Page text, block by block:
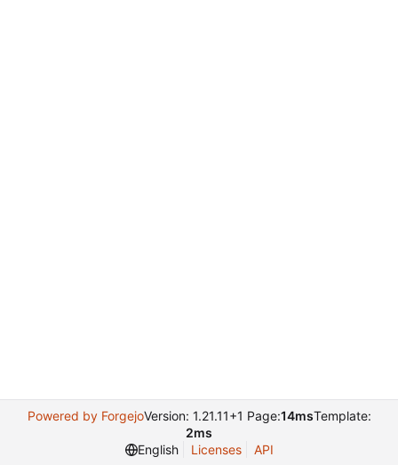
Powered by ForgejoVersion: 1.21.11+1 Page:14msTemplate:
2ms
English
Licenses API